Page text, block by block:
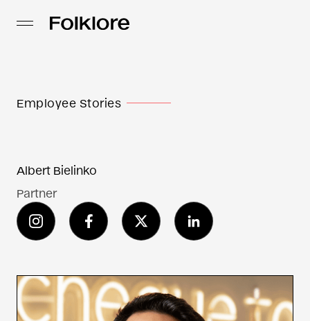
Employee Stories
Albert Bielinko
Partner